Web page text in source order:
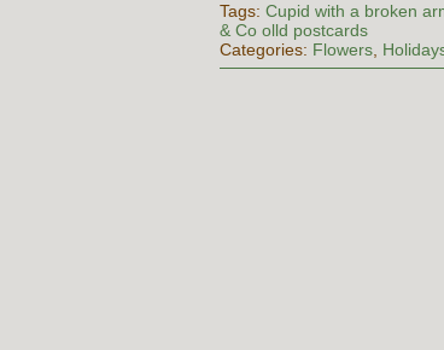
Tags:Cupid with a broken
& Co olld postcards
Categories: Flowers,